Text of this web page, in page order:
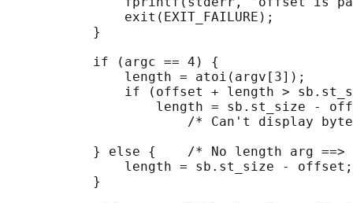
               exit(EXIT_FAILURE);
           }
           if (argc == 4) {
               length = atoi(argv[3]);
if (offset + length >
length = sb.st_size -
/* Can't display
} else {    /* No length arg ==>
               length = sb.st_size - offset;
           }